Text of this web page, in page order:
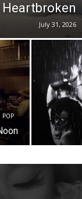
July 31, 2026
POP